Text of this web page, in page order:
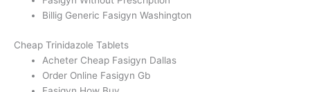
Billig Generic Fasigyn Washington
Cheap Trinidazole Tablets
Acheter Cheap Fasigyn Dallas
Order Online Fasigyn Gb